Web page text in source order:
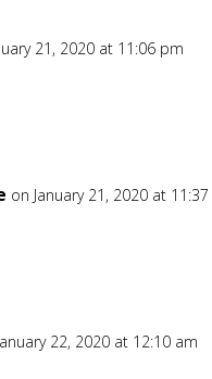
21, 2020 at 11:06 pm
on January 21, 2020 at
22, 2020 at 12:10 am